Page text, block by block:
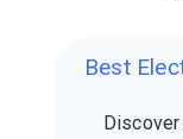
Best